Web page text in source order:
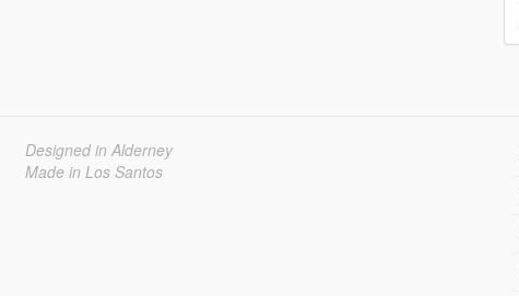
Designed in Alderney
Made in Los Santos